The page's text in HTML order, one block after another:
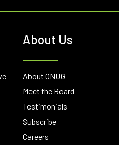
About Us
About ONUG
Meet the Board
Testimonials
Subscribe
Careers